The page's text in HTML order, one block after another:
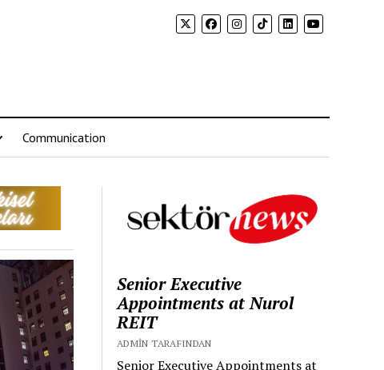
Communication
Senior Executive
Appointments at Nurol
REIT
ADMIN TARAFINDAN
Senior Executive Appointments at